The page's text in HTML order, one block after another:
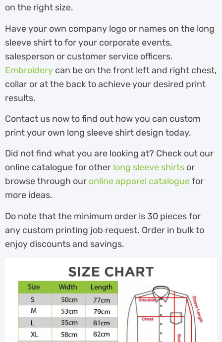
on the right size.
Have your own company logo or names on the long
sleeve shirt to for your corporate events,
salesperson or customer service officers.
Embroidery can be on the front left and right chest,
collar or at the back to achieve your desired print
results.
Contact us now to find out how you can custom
print your own long sleeve shirt design today.
Did not find what you are looking at? Check out our
online catalogue for other long sleeve shirts or
browse through our online apparel cataloguefor
more ideas.
Do note that the minimum order is 30 pieces for
any custom printing job request. Order in bulk to
enjoy discounts and savings.